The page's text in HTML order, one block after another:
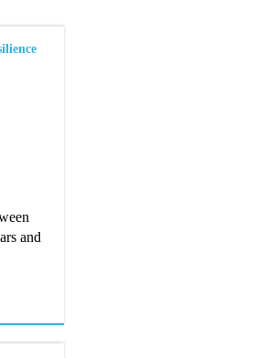
and